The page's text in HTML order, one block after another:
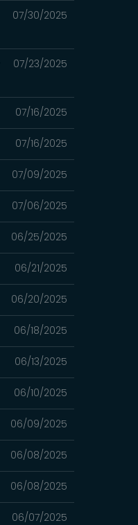
07/30/2025
07/23/2025
07/16/2025
07/16/2025
07/09/2025
07/06/2025
06/25/2025
06/21/2025
06/20/2025
06/18/2025
06/13/2025
06/10/2025
06/09/2025
06/08/2025
06/08/2025
06/07/2025